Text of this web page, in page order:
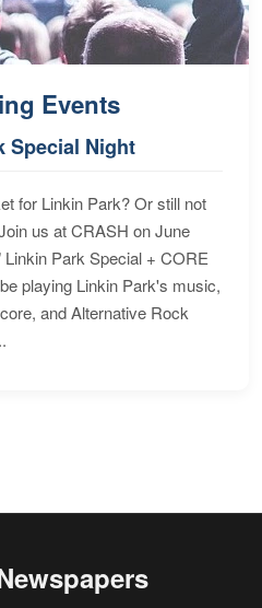
Events
Special Night
for Linkin Park? Or still not
us at CRASH on June
Park Special + CORE
playing Linkin Park's music,
and Alternative Rock